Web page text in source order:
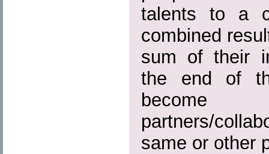
talents to a
combined
sum of their
the end of
partners/
same or other